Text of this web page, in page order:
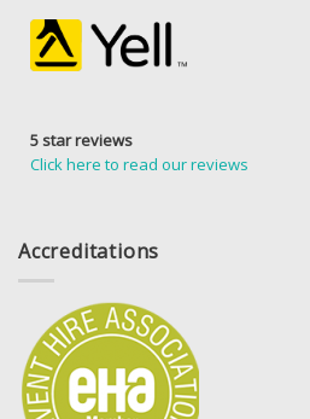
5 star reviews
Click here to read our reviews
Accreditations